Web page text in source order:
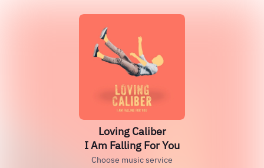
Loving Caliber
I Am Falling For You
Choose music service